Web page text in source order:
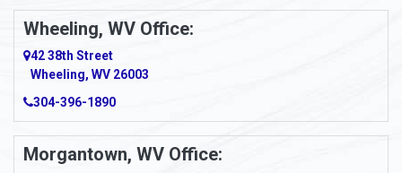
Ambridge
Amity
Amma
Amsterdam
Anmoore
Wheeling, WV Office:
42 38th Street
Wheeling, WV 26003
304-396-1890
Morgantown, WV Office: